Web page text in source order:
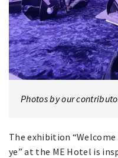
Photos by our
The exhibition
ye” at the ME Hotel is